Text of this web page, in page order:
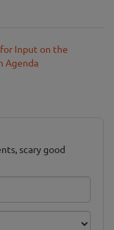
for Input on the
Agenda
scary good